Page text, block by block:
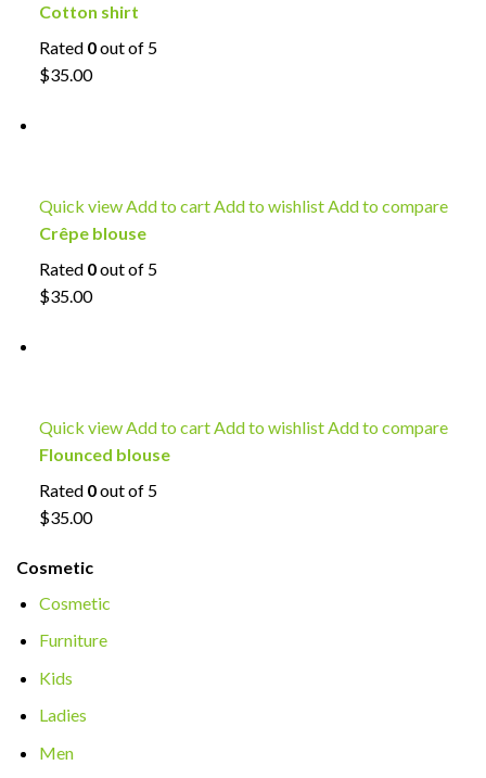
Cotton shirt
Rated 0out of 5
$35.00
Quick viewAdd to cartAdd to wishlistAdd to compare
Crêpe blouse
Rated 0out of 5
$35.00
Quick viewAdd to cartAdd to wishlistAdd to compare
Flounced blouse
Rated 0out of 5
$35.00
Cosmetic
Cosmetic
Furniture
Kids
Ladies
Men